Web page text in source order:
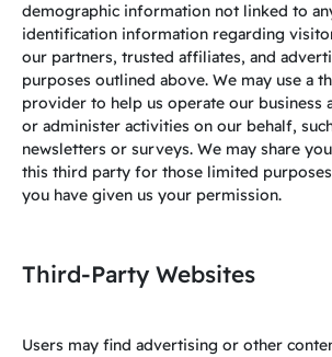
demographic information not linked to
identification information regarding
our partners, trusted affiliates, and
purposes outlined above. We may use a
provider to help us operate our business
or administer activities on our behalf,
newsletters or surveys. We may share
this third party for those limited
you have given us your permission.
Third-Party Websites
Users may find advertising or other